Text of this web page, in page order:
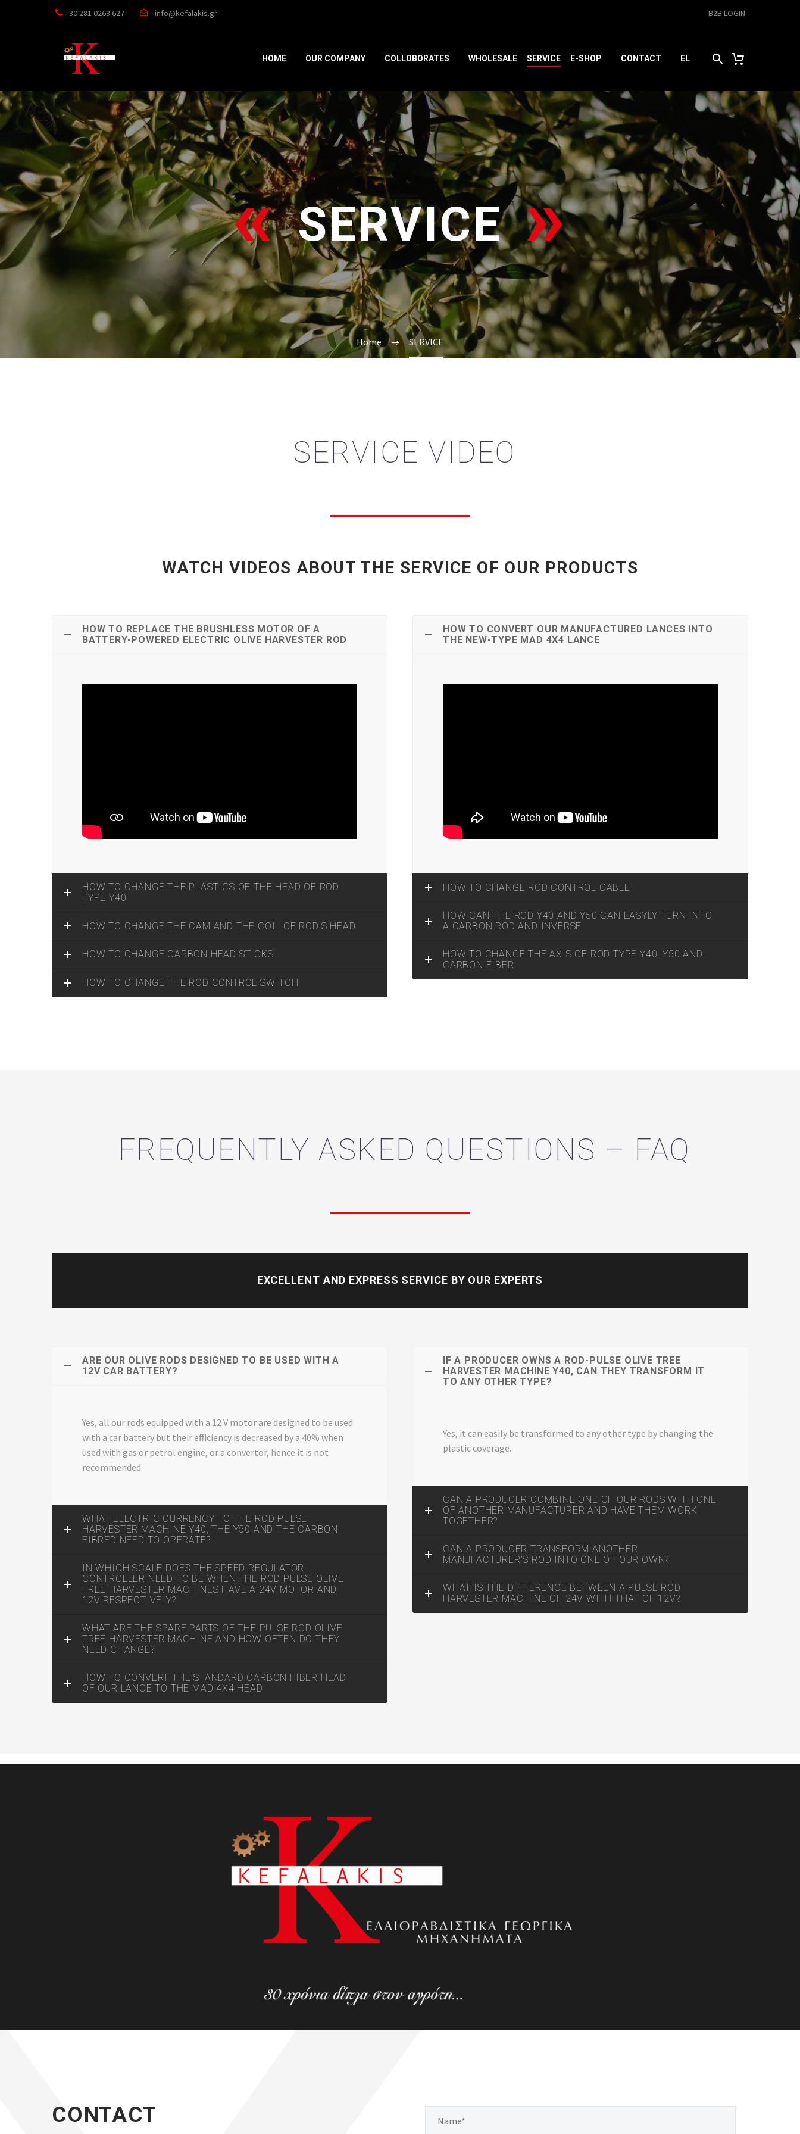

 30 281 0263 627 
 info@kefalakis.gr B2B LOGIN
HOME OUR COMPANY COLLOBORATES WHOLESALE SERVICE E-SHOP CONTACT EL
SERVICE
Home SERVICE
SERVICE VIDEO
WATCH VIDEOS ABOUT THE SERVICE OF OUR PRODUCTS
HOW TO REPLACE THE BRUSHLESS MOTOR OF A
BATTERY-POWERED ELECTRIC OLIVE HARVESTER ROD
HOW TO CHANGE THE PLASTICS OF THE HEAD OF ROD
TYPE Y40
HOW TO CHANGE THE CAM AND THE COIL OF ROD'S HEAD
HOW TO CHANGE CARBON HEAD STICKS
HOW TO CHANGE THE ROD CONTROL SWITCH
HOW TO CONVERT OUR MANUFACTURED LANCES INTO
THE NEW-TYPE MAD 4X4 LANCE
HOW TO CHANGE ROD CONTROL CABLE
HOW CAN THE ROD Y40 AND Y50 CAN EASYLY TURN INTO
A CARBON ROD AND INVERSE
HOW TO CHANGE THE AXIS OF ROD TYPE Y40, Y50 AND
CARBON FIBER
FREQUENTLY ASKED QUESTIONS – FAQ
EXCELLENT AND EXPRESS SERVICE BY OUR EXPERTS
ARE OUR OLIVE RODS DESIGNED TO BE USED WITH A
12V CAR BATTERY?
Yes, all our rods equipped with a 12 V motor are designed to be used
with a car battery but their efficiency is decreased by a 40% when
used with gas or petrol engine, or a convertor, hence it is not
recommended.
WHAT ELECTRIC CURRENCY TO THE ROD PULSE
HARVESTER MACHINE Y40, THE Y50 AND THE CARBON
FIBRED NEED TO OPERATE?
IN WHICH SCALE DOES THE SPEED REGULATOR
CONTROLLER NEED TO BE WHEN THE ROD PULSE OLIVE
TREE HARVESTER MACHINES HAVE A 24V MOTOR AND
12V RESPECTIVELY?
WHAT ARE THE SPARE PARTS OF THE PULSE ROD OLIVE
TREE HARVESTER MACHINE AND HOW OFTEN DO THEY
NEED CHANGE?
HOW TO CONVERT THE STANDARD CARBON FIBER HEAD
OF OUR LANCE TO THE MAD 4X4 HEAD
IF A PRODUCER OWNS A ROD-PULSE OLIVE TREE
HARVESTER MACHINE Y40, CAN THEY TRANSFORM IT
TO ANY OTHER TYPE?
Yes, it can easily be transformed to any other type by changing the
plastic coverage.
CAN A PRODUCER COMBINE ONE OF OUR RODS WITH ONE
OF ANOTHER MANUFACTURER AND HAVE THEM WORK
TOGETHER?
CAN A PRODUCER TRANSFORM ANOTHER
MANUFACTURER’S ROD INTO ONE OF OUR OWN?
WHAT IS THE DIFFERENCE BETWEEN A PULSE ROD
HARVESTER MACHINE OF 24V WITH THAT OF 12V?
CONTACT